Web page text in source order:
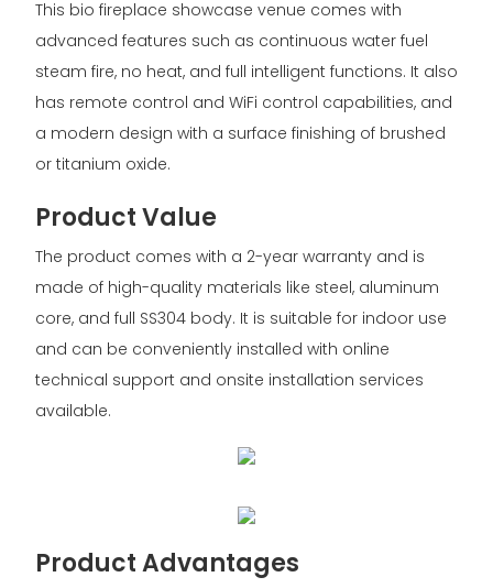
This bio fireplace showcase venue comes with
advanced features such as continuous water fuel
steam fire, no heat, and full intelligent functions. It also
has remote control and WiFi control capabilities, and
a modern design with a surface finishing of brushed
or titanium oxide.
Product Value
The product comes with a 2-year warranty and is
made of high-quality materials like steel, aluminum
core, and full SS304 body. It is suitable for indoor use
and can be conveniently installed with online
technical support and onsite installation services
available.
Product Advantages